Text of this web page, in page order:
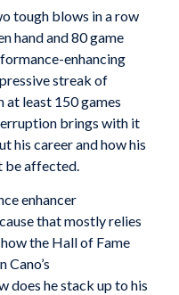
tough blows in a row
hand and 80 game
enhancing
streak of
at least 150 games
brings with it
his career and how his
be affected.
enhancer
that mostly relies
the Hall of Fame
Cano’s
does he stack up to his